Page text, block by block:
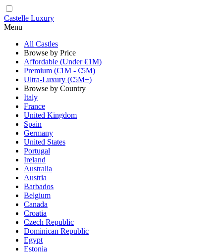
Castelle Luxury
Menu
All Castles
Browse by Price
Affordable (Under €1M)
Premium (€1M - €5M)
Ultra-Luxury (€5M+)
Browse by Country
Italy
France
United Kingdom
Spain
Germany
United States
Portugal
Ireland
Australia
Austria
Barbados
Belgium
Canada
Croatia
Czech Republic
Dominican Republic
Egypt
Estonia